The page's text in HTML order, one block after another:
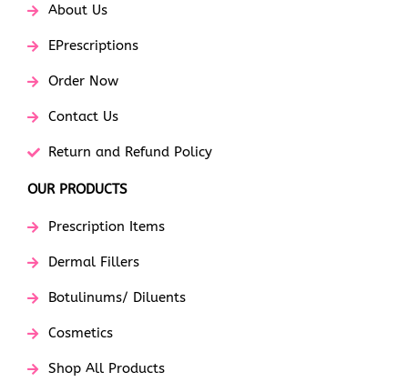
About Us
EPrescriptions
Order Now
Contact Us
Return and Refund Policy
OUR PRODUCTS
Prescription Items
Dermal Fillers
Botulinums/ Diluents
Cosmetics
Shop All Products